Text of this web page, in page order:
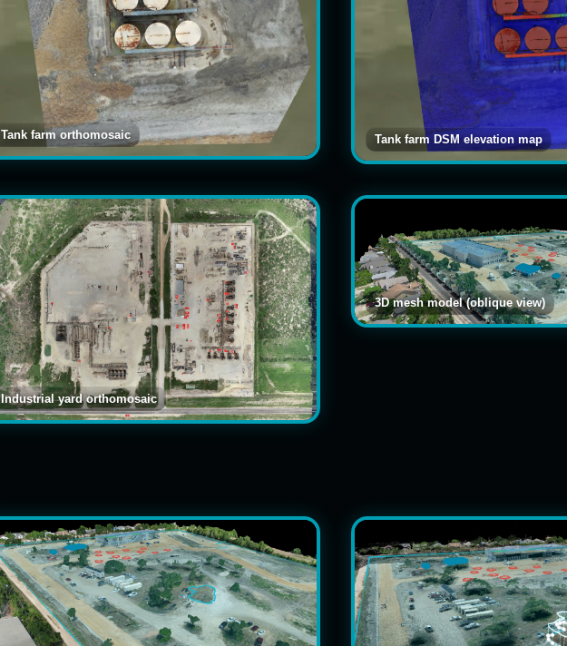
Tank farm orthomosaic
Tank farm DSM elevation map
Industrial yard orthomosaic
3D mesh model (oblique view)